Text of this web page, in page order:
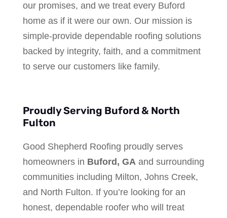
our promises, and we treat every Buford
home as if it were our own. Our mission is
simple-provide dependable roofing solutions
backed by integrity, faith, and a commitment
to serve our customers like family.
Proudly Serving Buford & North
Fulton
Good Shepherd Roofing proudly serves
homeowners in Buford, GAand surrounding
communities including Milton, Johns Creek,
and North Fulton. If you’re looking for an
honest, dependable roofer who will treat